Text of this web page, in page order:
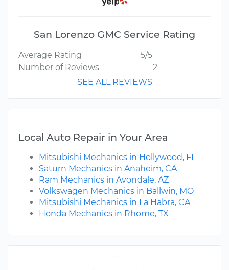
San Lorenzo GMC Service Rating
Average Rating
5/5
Number of Reviews
2
SEE ALL REVIEWS
Local Auto Repair in Your Area
Mitsubishi Mechanics in Hollywood, FL
Saturn Mechanics in Anaheim, CA
Ram Mechanics in Avondale, AZ
Volkswagen Mechanics in Ballwin, MO
Mitsubishi Mechanics in La Habra, CA
Honda Mechanics in Rhome, TX